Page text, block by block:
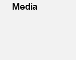
Media